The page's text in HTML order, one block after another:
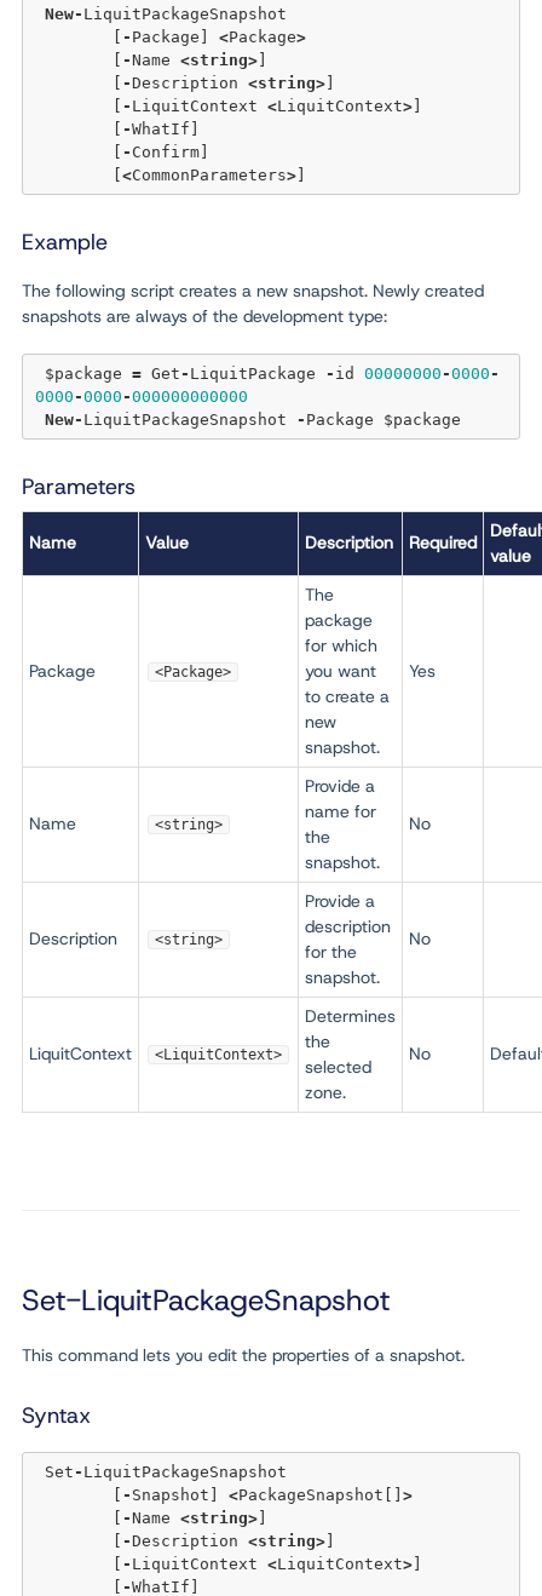
New- LiquitPackageSnapshot
- Package] <Package>
-Name <string>
-Description <string>
- LiquitContext <LiquitContext>
-WhatIf]
- Confirm]
<CommonParameters>
Example
The following script creates a new snapshot. Newly created
snapshots are always of the development type:
$package = Get - LiquitPackage - id 00000000 -0000 -
0000 -0000 -000000000000
New- LiquitPackageSnapshot -
Parameters
Name Value Description Required
value
Package <Package>
The
package
for which
you want
to create a
new
snapshot.
Yes
Name <string>
Provide a
name for
the
snapshot.
No
Description <string>
Provide a
description
for the
snapshot.
No
LiquitContext <LiquitContext>
Determines
the
selected
zone.
No
Set-LiquitPackageSnapshot
This command lets you edit the properties of a snapshot.
Syntax
Set - LiquitPackageSnapshot
- Snapshot] <PackageSnapshot[] >
-Name <string>
-Description <string>
- LiquitContext <LiquitContext>
-WhatIf]